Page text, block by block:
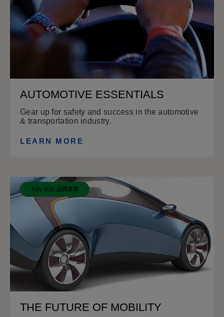
AUTOMOTIVE ESSENTIALS
Gear up for safety and success in the automotive
& transportation industry.
LEARN MORE
TÜV SÜD 品牌故事
THE FUTURE OF MOBILITY